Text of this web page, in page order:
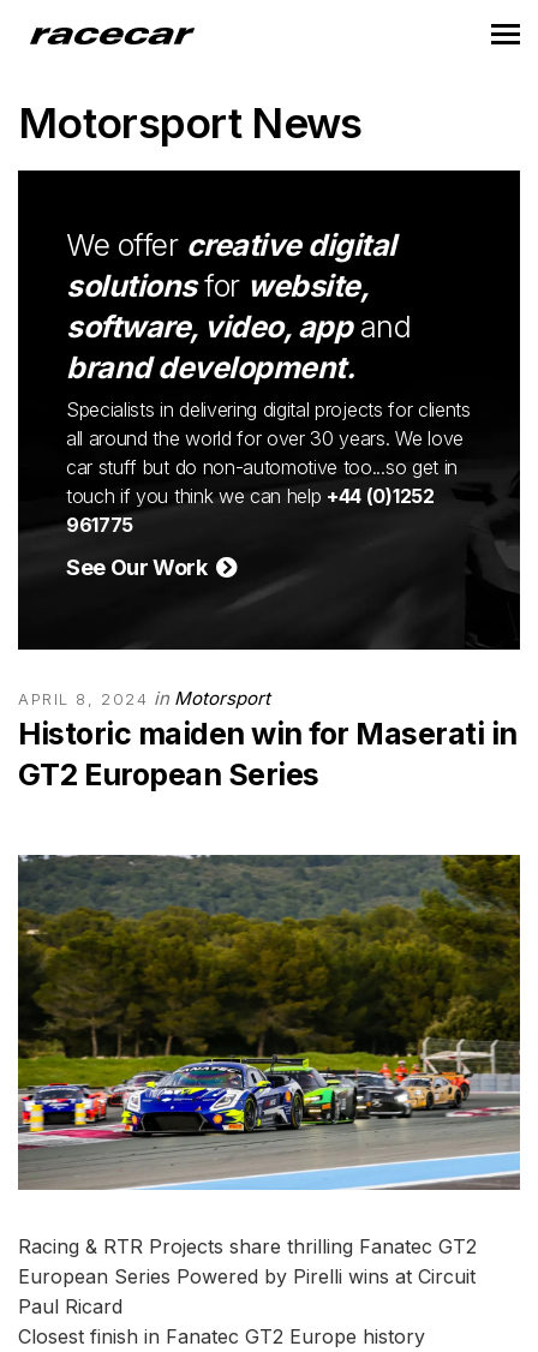
Motorsport News
We offer creative digital
solutionsfor website,
software, video, appand
brand development.
Specialists in delivering digital projects for clients
all around the world for over 30 years. We love
car stuff but do non-automotive too...so get in
touch if you think we can help +44 (0)1252
961775
See Our Work
APRIL 8, 2024 in Motorsport
Historic maiden win for Maserati in
GT2 European Series
Racing & RTR Projects share thrilling Fanatec GT2
European Series Powered by Pirelli wins at Circuit
Paul Ricard
Closest finish in Fanatec GT2 Europe history